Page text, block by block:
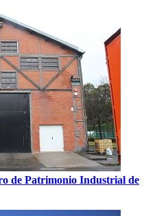
de Patrimonio Industrial de